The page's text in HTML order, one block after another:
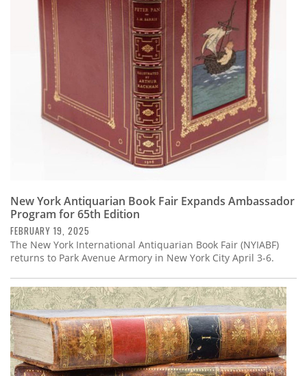
Calendar
Contact
New York Antiquarian Book Fair Expands Ambassador
Program for 65th Edition
FEBRUARY 19, 2025
The New York International Antiquarian Book Fair (NYIABF)
returns to Park Avenue Armory in New York City April 3-6.